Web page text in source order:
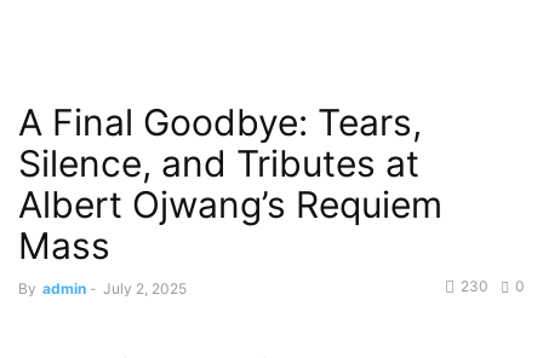
A Final Goodbye: Tears,
Silence, and Tributes at
Albert Ojwang’s Requiem
Mass
By admin - July 2, 2025 0
230